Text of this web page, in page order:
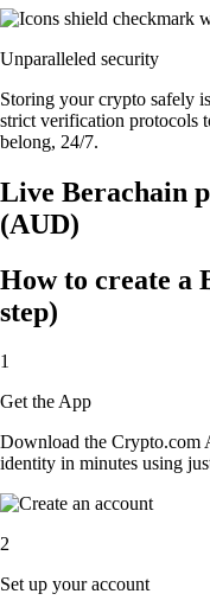
Unparalleled security
Storing your crypto safely
strict verification protocols
belong, 24/7.
Live Berachain
(AUD)
How to create a
step)
1
Get the App
Download the Crypto.com
identity in minutes using
2
Set up your account